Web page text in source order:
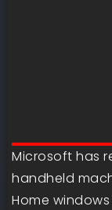
Microsoft has
handheld
Home